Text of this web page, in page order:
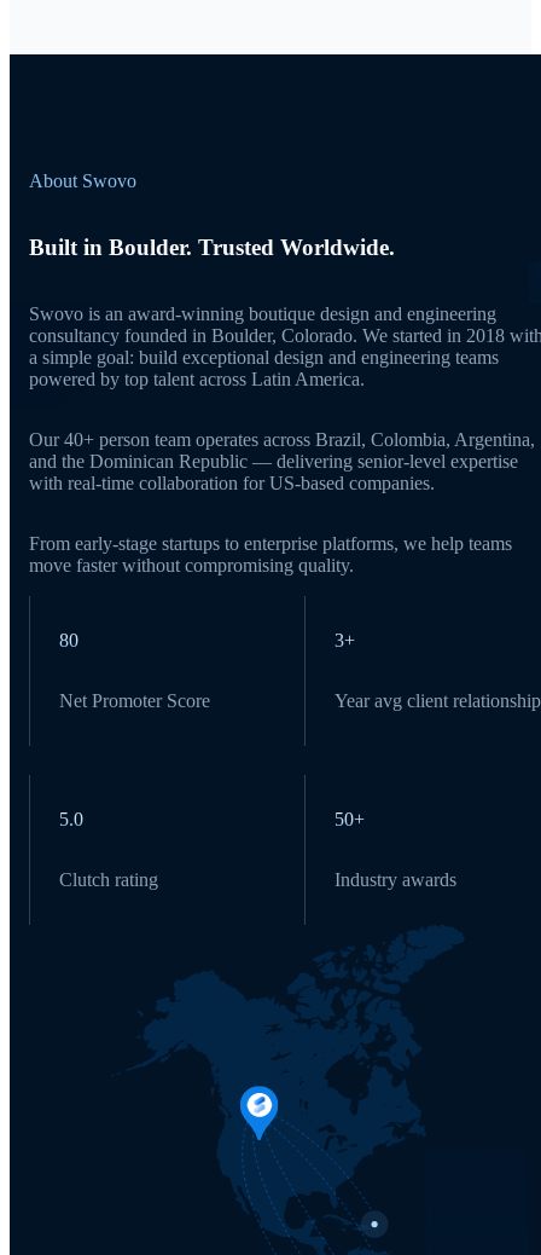
About Swovo
Built in Boulder. Trusted Worldwide.
Swovo is an award-winning boutique design and engineering
consultancy founded in Boulder, Colorado. We started in 2018
a simple goal: build exceptional design and engineering teams
powered by top talent across Latin America.
Our 40+ person team operates across Brazil, Colombia, Argentina,
and the Dominican Republic — delivering senior-level expertise
with real-time collaboration for US-based companies.
From early-stage startups to enterprise platforms, we help teams
move faster without compromising quality.
80
Net Promoter Score
3+
Year avg client relationship
5.0
Clutch rating
50+
Industry awards